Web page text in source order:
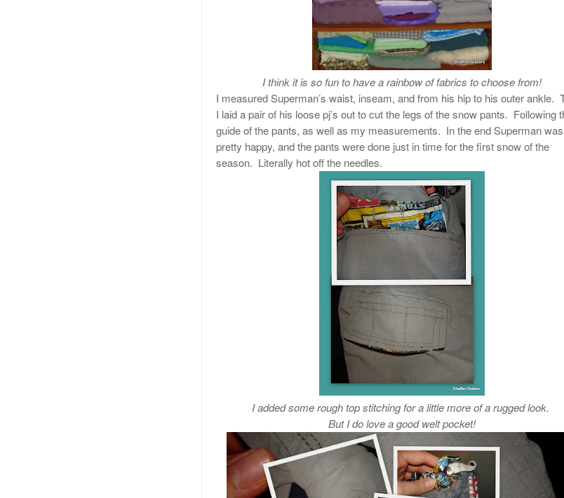
I think it is so fun to have a rainbow of fabrics to choose from!
I measured Superman’s waist, inseam, and from his hip to his outer ankle.
I laid a pair of his loose pj’s out to cut the legs of the snow pants. Following
guide of the pants, as well as my measurements. In the end Superman was
pretty happy, and the pants were done just in time for the first snow of the
season. Literally hot off the needles.
I added some rough top stitching for a little more of a rugged look.
But I do love a good welt pocket!